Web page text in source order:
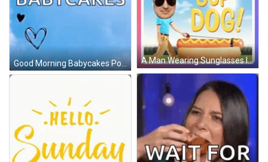
Good Morning Babycakes Poster With Hearts GIF A Man Wearing Sunglasses Is Walking A Hot Dog On A Leash With The Words " Sup Dog " Above Him GIF